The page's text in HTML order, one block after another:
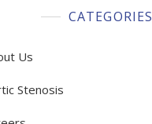
CATEGORIES
Us
Stenosis